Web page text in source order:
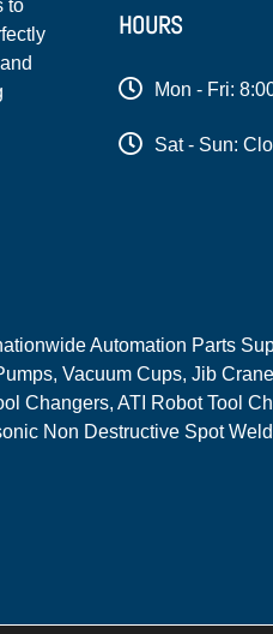
to
HOURS
Mon - Fri:
Sat - Sun:
Automation Parts
Vacuum Cups, Jib
Changers, ATI Robot Tool
Non Destructive Spot